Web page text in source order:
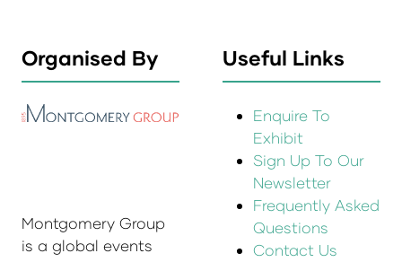
Organised By
Montgomery Group
is a global events
Useful Links
Enquire To
Exhibit
Sign Up To Our
Newsletter
Frequently Asked
Questions
Contact Us